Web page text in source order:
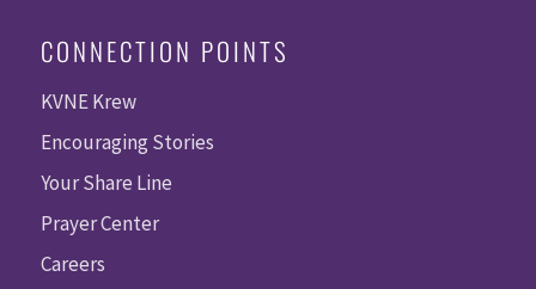
CONNECTION POINTS
KVNE Krew
Encouraging Stories
Your Share Line
Prayer Center
Careers